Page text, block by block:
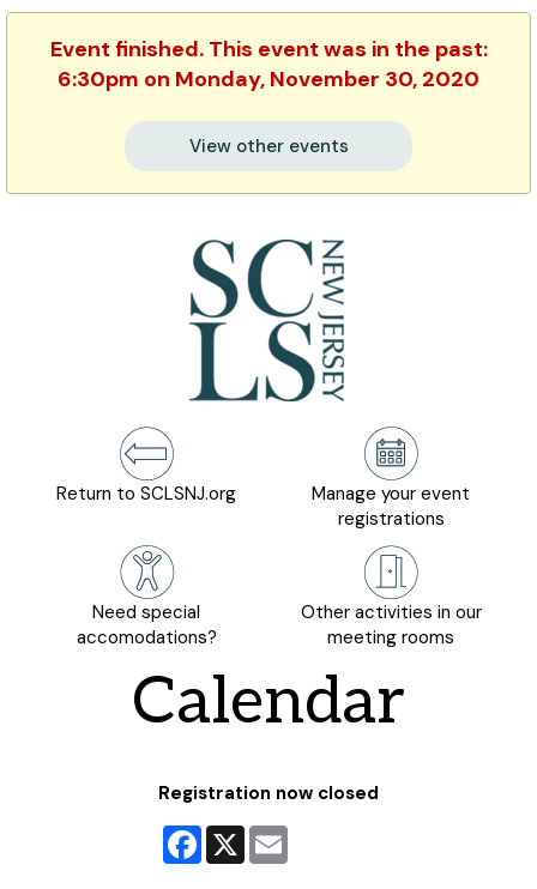
Event finished. This event was in the past:
6:30pm on Monday, November 30, 2020
View other events
Return to SCLSNJ.org
Manage your event
registrations
Need special
accomodations?
Other activities in our
meeting rooms
Calendar
Registration now closed
Facebook
X